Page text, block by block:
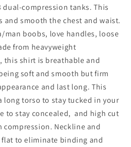
compression tanks. This
and smooth the chest and waist.
man boobs, love handles, loose
from heavyweight
shirt is breathable and
soft and smooth but firm
and last long. This
long torso to stay tucked in your
to stay concealed, and high cut
compression. Neckline and
flat to eliminate binding and